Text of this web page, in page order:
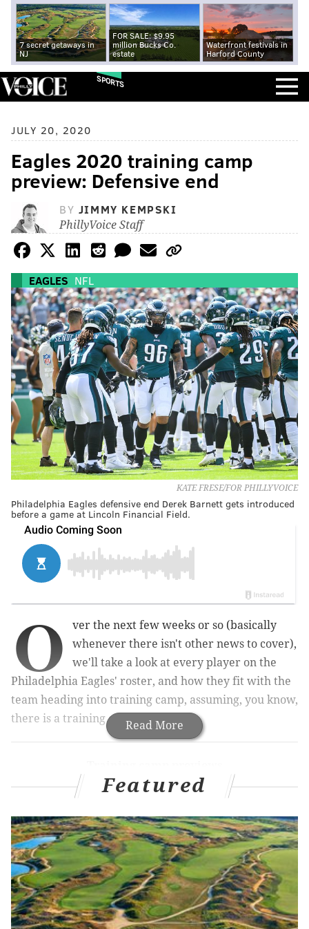
7 secret getaways in
NJ
FOR SALE: $9.95
million Bucks Co.
estate
Waterfront festivals in
Harford County
SPORTS
JULY 20, 2020
Eagles 2020 training camp
preview: Defensive end
BY JIMMY KEMPSKI
PhillyVoice Staff
EAGLES NFL
KATE FRESE/FOR PHILLYVOICE
Philadelphia Eagles defensive end Derek Barnett gets introduced
before a game at Lincoln Financial Field.
Read More
O
ver the next few weeks or so (basically
whenever there isn't other news to cover),
we'll take a look at every player on the
Philadelphia Eagles' roster, and how they fit with the
team heading into training camp, assuming, you know,
there is a training camp.
QB
|RB |OT |iOL |WR TE
Today we'll look at the defensive ends.
1 2 3
Brandon Graham Genard Avery Shareef Miller
Derek Barnett Josh Sweat Joe Ostman
Featured